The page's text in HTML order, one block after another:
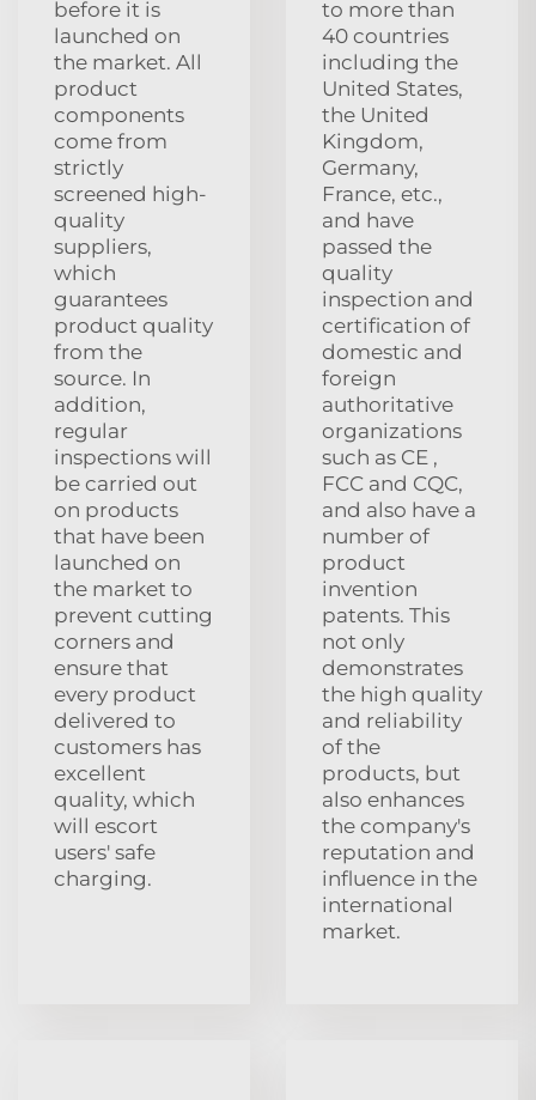
before it is
launched on
the market. All
product
components
come from
strictly
screened high-
quality
suppliers,
which
guarantees
product quality
from the
source. In
addition,
regular
inspections will
be carried out
on products
that have been
launched on
the market to
prevent cutting
corners and
ensure that
every product
delivered to
customers has
excellent
quality, which
will escort
users' safe
charging.
to more than
40 countries
including the
United States,
the United
Kingdom,
Germany,
France, etc.,
and have
passed the
quality
inspection and
certification of
domestic and
foreign
authoritative
organizations
such as CE ,
FCC and CQC,
and also have a
number of
product
invention
patents. This
not only
demonstrates
the high quality
and reliability
of the
products, but
also enhances
the company's
reputation and
influence in the
international
market.